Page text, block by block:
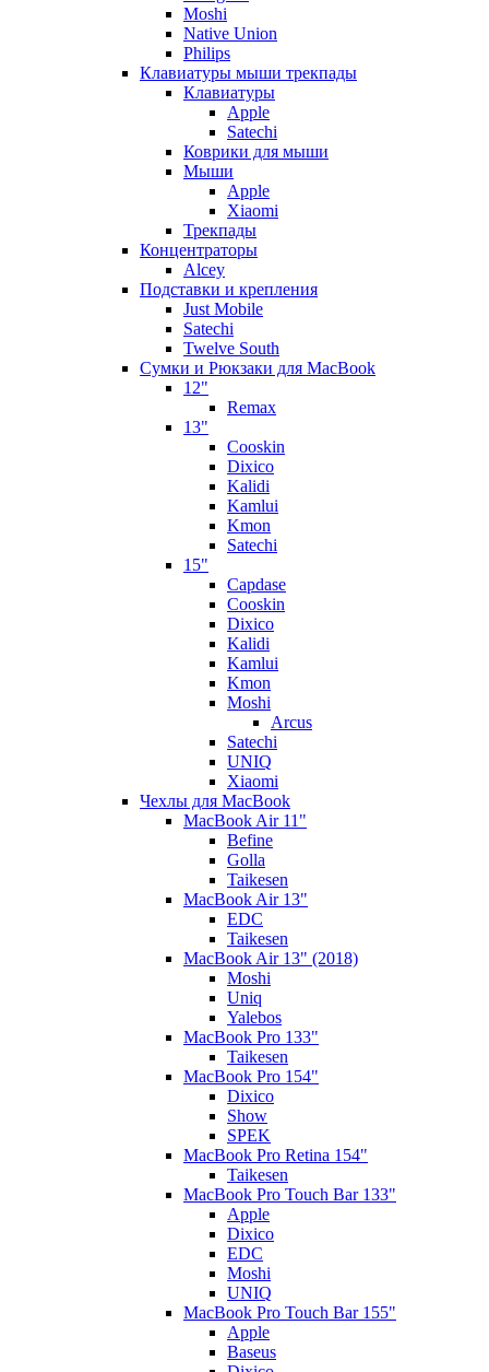
Moshi
Native Union
Philips
Клавиатуры мыши трекпады
Клавиатуры
Apple
Satechi
Коврики для мыши
Мыши
Apple
Xiaomi
Трекпады
Концентраторы
Alcey
Подставки и крепления
Just Mobile
Satechi
Twelve South
Сумки и Рюкзаки для MacBook
12"
Remax
13"
Cooskin
Dixico
Kalidi
Kamlui
Kmon
Satechi
15"
Capdase
Cooskin
Dixico
Kalidi
Kamlui
Kmon
Moshi
Arcus
Satechi
UNIQ
Xiaomi
Чехлы для MacBook
MacBook Air 11"
Befine
Golla
Taikesen
MacBook Air 13"
EDC
Taikesen
MacBook Air 13" (2018)
Moshi
Uniq
Yalebos
MacBook Pro 133"
Taikesen
MacBook Pro 154"
Dixico
Show
SPEK
MacBook Pro Retina 154"
Taikesen
MacBook Pro Touch Bar 133"
Apple
Dixico
EDC
Moshi
UNIQ
MacBook Pro Touch Bar 155"
Apple
Baseus